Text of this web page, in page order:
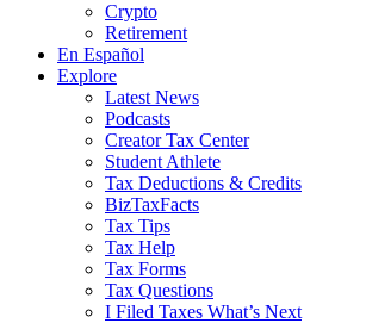
Crypto
Retirement
En Español
Explore
Latest News
Podcasts
Creator Tax Center
Student Athlete
Tax Deductions & Credits
BizTaxFacts
Tax Tips
Tax Help
Tax Forms
Tax Questions
I Filed Taxes What’s Next